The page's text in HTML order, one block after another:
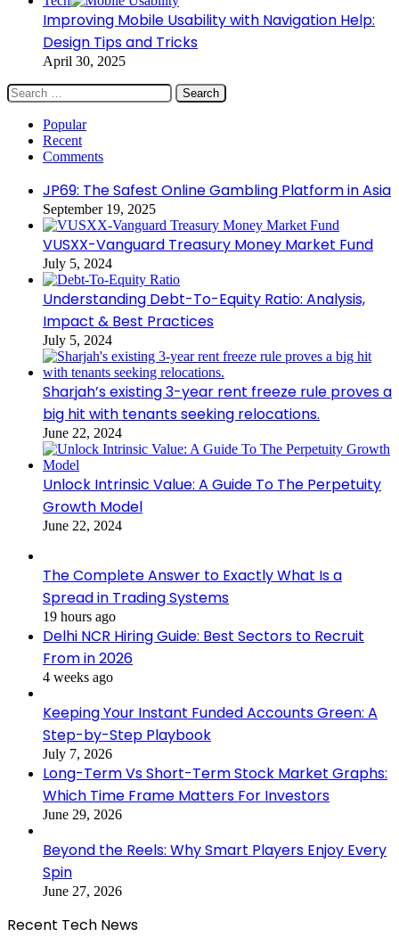
Improving Mobile Usability with Navigation Help:
Design Tips and Tricks
April 30, 2025
Search
for:
Popular
Recent
Comments
JP69: The Safest Online Gambling Platform in Asia
September 19, 2025
VUSXX-Vanguard Treasury Money Market Fund
July 5, 2024
Understanding Debt-To-Equity Ratio: Analysis,
Impact & Best Practices
July 5, 2024
Sharjah’s existing 3-year rent freeze rule proves a
big hit with tenants seeking relocations.
June 22, 2024
Unlock Intrinsic Value: A Guide To The Perpetuity
Growth Model
June 22, 2024
The Complete Answer to Exactly What Is a
Spread in Trading Systems
19 hours ago
Delhi NCR Hiring Guide: Best Sectors to Recruit
From in 2026
4 weeks ago
Keeping Your Instant Funded Accounts Green: A
Step-by-Step Playbook
July 7, 2026
Long-Term Vs Short-Term Stock Market Graphs:
Which Time Frame Matters For Investors
June 29, 2026
Beyond the Reels: Why Smart Players Enjoy Every
Spin
June 27, 2026
Recent Tech News